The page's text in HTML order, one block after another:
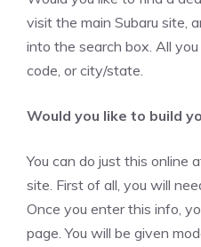
visit the main Subaru site,
into the search box. All
code, or city/state.
Would you like to build
You can do just this online
site. First of all, you will
Once you enter this info,
page. You will be given